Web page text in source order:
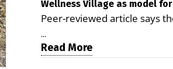
Wellness Village as model
health care
Peer-reviewed article says
Milford campus is improving
access, supporting seniors and
demonstrating the potential
...
Read More